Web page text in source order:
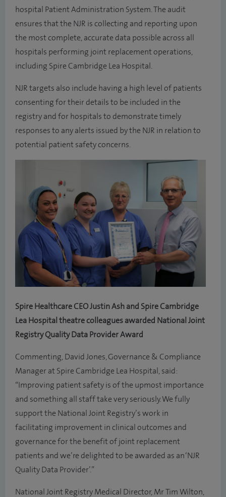
hospital Patient Administration System. The audit
ensures that the NJR is collecting and reporting upon
the most complete, accurate data possible across all
hospitals performing joint replacement operations,
including Spire Cambridge Lea Hospital.
NJR targets also include having a high level of patients
consenting for their details to be included in the
registry and for hospitals to demonstrate timely
responses to any alerts issued by the NJR in relation to
potential patient safety concerns.
Spire Healthcare CEO Justin Ash and Spire Cambridge
Lea Hospital theatre colleagues awarded National Joint
Registry Quality Data Provider Award
Commenting, David Jones, Governance & Compliance
Manager at Spire Cambridge Lea Hospital, said:
“Improving patient safety is of the upmost importance
and something all staff take very seriously. We fully
support the National Joint Registry’s work in
facilitating improvement in clinical outcomes and
governance for the benefit of joint replacement
patients and we’re delighted to be awarded as an ‘NJR
Quality Data Provider’.”
National Joint Registry Medical Director, Mr Tim Wilton,